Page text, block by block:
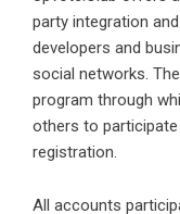
party integration
developers and
social networks.
program through
others to
registration.
All accounts